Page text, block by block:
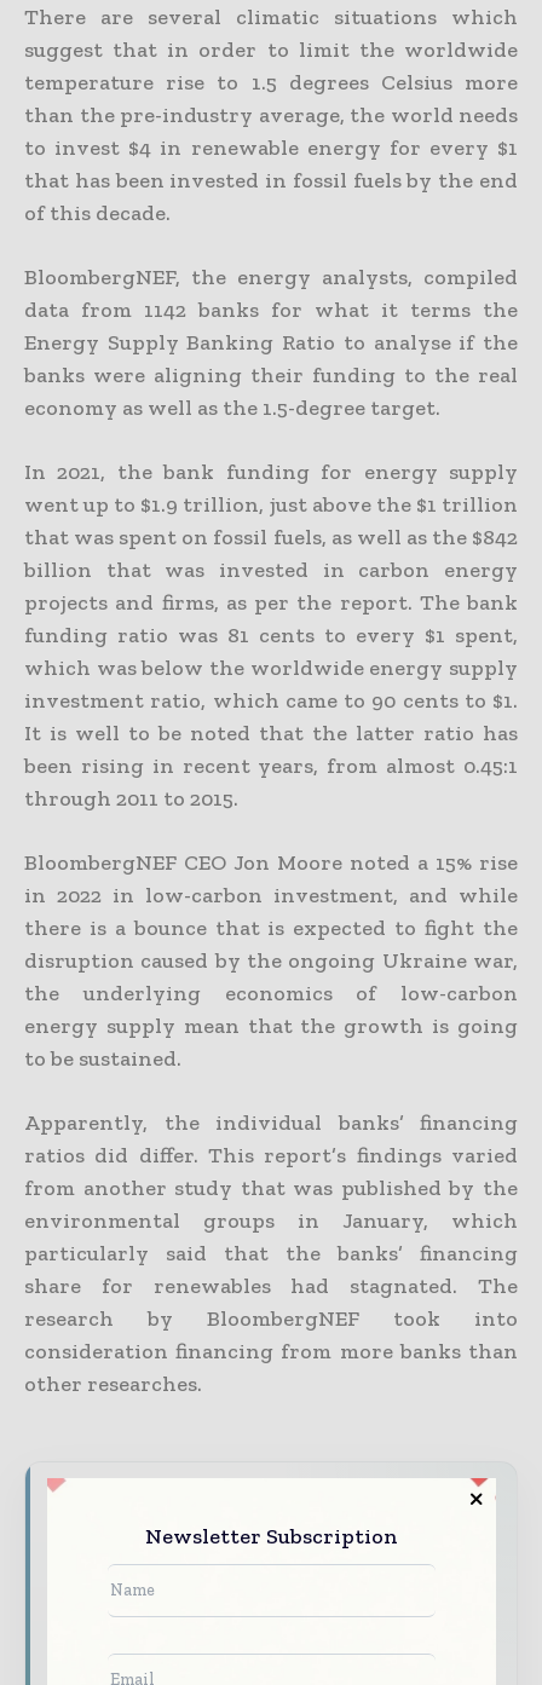
There are several climatic situations which
suggest that in order to limit the worldwide
temperature rise to 1.5 degrees Celsius more
than the pre-industry average, the world needs
to invest $4 in renewable energy for every $1
that has been invested in fossil fuels by the end
of this decade.
BloombergNEF, the energy analysts, compiled
data from 1142 banks for what it terms the
Energy Supply Banking Ratio to analyse if the
banks were aligning their funding to the real
economy as well as the 1.5-degree target.
In 2021, the bank funding for energy supply
went up to $1.9 trillion, just above the $1 trillion
that was spent on fossil fuels, as well as the $842
billion that was invested in carbon energy
projects and firms, as per the report. The bank
funding ratio was 81 cents to every $1 spent,
which was below the worldwide energy supply
investment ratio, which came to 90 cents to $1.
It is well to be noted that the latter ratio has
been rising in recent years, from almost 0.45:1
through 2011 to 2015.
BloombergNEF CEO Jon Moore noted a 15% rise
in 2022 in low-carbon investment, and while
there is a bounce that is expected to fight the
disruption caused by the ongoing Ukraine war,
the underlying economics of low-carbon
energy supply mean that the growth is going
to be sustained.
Apparently, the individual banks’ financing
ratios did differ. This report’s findings varied
from another study that was published by the
environmental groups in January, which
particularly said that the banks’ financing
share for renewables had stagnated. The
research by BloombergNEF took into
consideration financing from more banks than
other researches.
Never miss a financial headline
Financial markets move fast – stay on top of
The top finance and banking stories, straight
Newsletter Subscription